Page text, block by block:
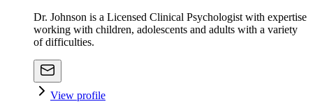
Dr. Johnson is a Licensed Clinical Psychologist with expertise
working with children, adolescents and adults with a variety
of difficulties.
View profile